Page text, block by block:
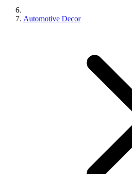
Automotive Decor